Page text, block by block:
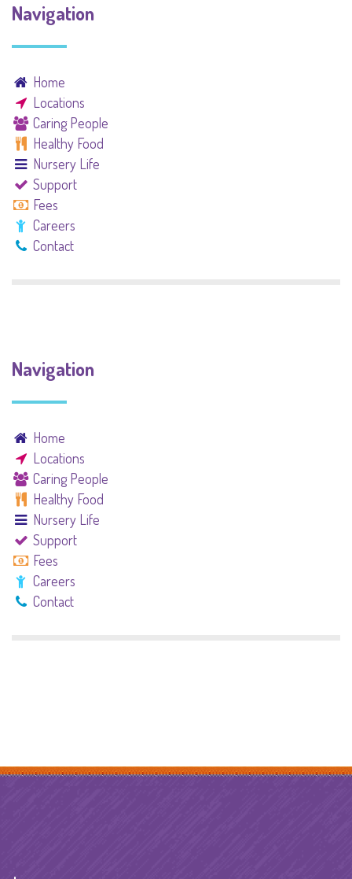
Navigation
Home
Locations
Caring People
Healthy Food
Nursery Life
Support
Fees
Careers
Contact
Navigation
Home
Locations
Caring People
Healthy Food
Nursery Life
Support
Fees
Careers
Contact